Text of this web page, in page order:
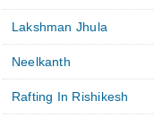
Lakshman Jhula
Neelkanth
Rafting In Rishikesh